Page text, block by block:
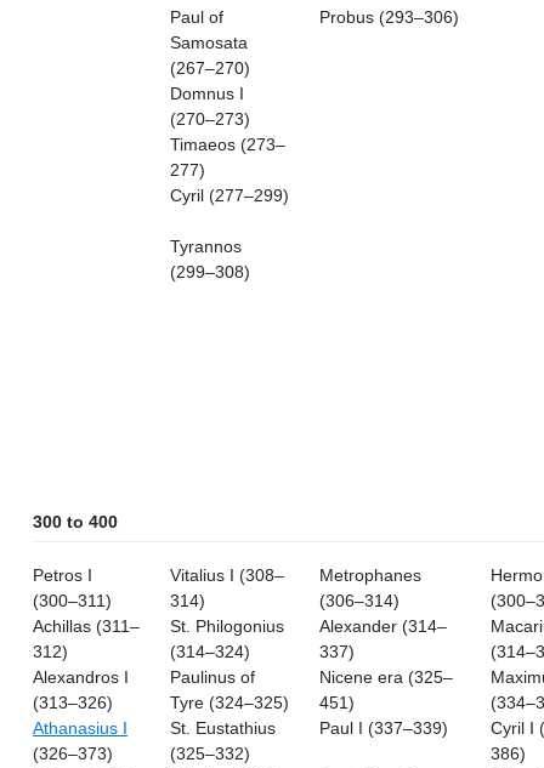
Paul of
Samosata
(267–270)
Probus (293–306)
Domnus I
(270–273)
Timaeos (273–
277)
Cyril (277–299)
Tyrannos
(299–308)
300 to 400
Petros I
(300–311)
Vitalius I (308–
314)
Metrophanes
(306–314)
Achillas (311–
312)
St. Philogonius
(314–324)
Alexander (314–
337)
Alexandros I
(313–326)
Paulinus of
Tyre (324–325)
Nicene era (325–
451)
Athanasius I
(326–373)
St. Eustathius
(325–332)
Paul I (337–339)
Cyril I
386)